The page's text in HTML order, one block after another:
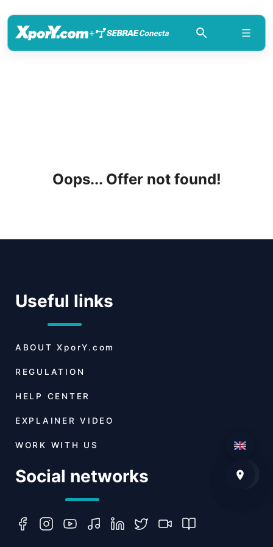
+
Oops... Offer not found!
Useful links
ABOUT XporY.com
REGULATION
HELP CENTER
EXPLAINER VIDEO
WORK WITH US
Social networks